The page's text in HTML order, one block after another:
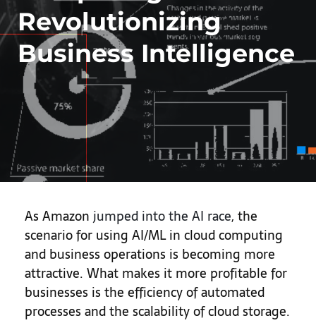
Revolutionizing
Business Intelligence
As Amazon jumped into the AI race, the
scenario for using AI/ML in cloud computing
and business operations is becoming more
attractive. What makes it more profitable for
businesses is the efficiency of automated
processes and the scalability of cloud storage.